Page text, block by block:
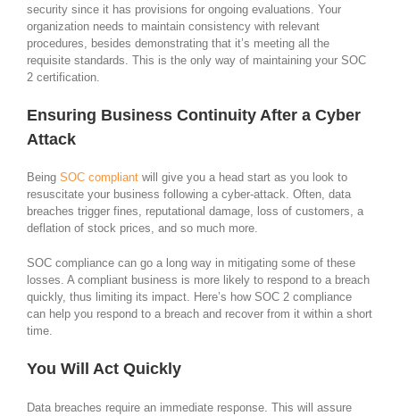
security since it has provisions for ongoing evaluations. Your
organization needs to maintain consistency with relevant
procedures, besides demonstrating that it’s meeting all the
requisite standards. This is the only way of maintaining your SOC
2 certification.
Ensuring Business Continuity After a Cyber
Attack
Being SOC compliant will give you a head start as you look to
resuscitate your business following a cyber-attack. Often, data
breaches trigger fines, reputational damage, loss of customers, a
deflation of stock prices, and so much more.
SOC compliance can go a long way in mitigating some of these
losses. A compliant business is more likely to respond to a breach
quickly, thus limiting its impact. Here’s how SOC 2 compliance
can help you respond to a breach and recover from it within a short
time.
You Will Act Quickly
Data breaches require an immediate response. This will assure